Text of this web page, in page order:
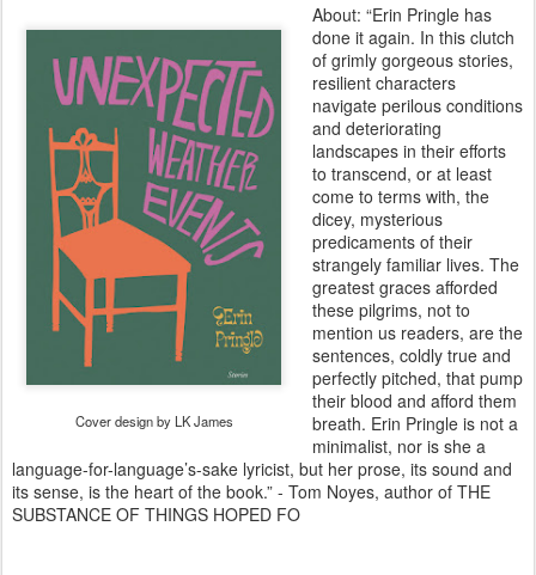
Cover design by LK James
About: “Erin Pringle has
done it again. In this clutch
of grimly gorgeous stories,
resilient characters
navigate perilous conditions
and deteriorating
landscapes in their efforts
to transcend, or at least
come to terms with, the
dicey, mysterious
predicaments of their
strangely familiar lives. The
greatest graces afforded
these pilgrims, not to
mention us readers, are the
sentences, coldly true and
perfectly pitched, that pump
their blood and afford them
breath. Erin Pringle is not a
minimalist, nor is she a
language-for-language’s-sake lyricist, but her prose, its sound and
its sense, is the heart of the book.” - Tom Noyes, author of THE
SUBSTANCE OF THINGS HOPED FO